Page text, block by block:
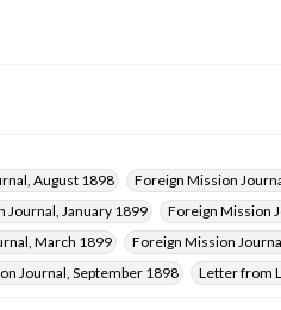
August 1898
Foreign Mission
Journal, January 1899
Foreign Mission
March 1899
Foreign Mission
Journal, September 1898 Letter from